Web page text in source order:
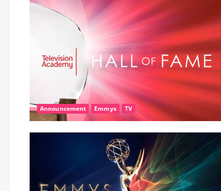
Announcement Emmys TV